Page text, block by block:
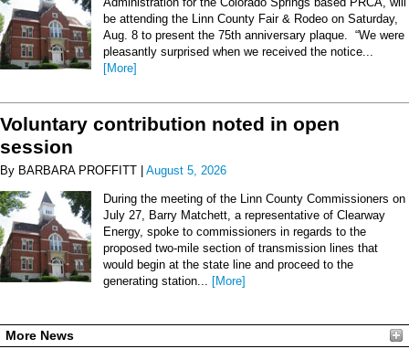
be attending the Linn County Fair & Rodeo on Saturday,
Aug. 8 to present the 75th anniversary plaque. “We were
pleasantly surprised when we received the notice...
[More]
Voluntary contribution noted in open
session
By BARBARA PROFFITT | August 5, 2026
During the meeting of the Linn County Commissioners on
July 27, Barry Matchett, a representative of Clearway
Energy, spoke to commissioners in regards to the
proposed two-mile section of transmission lines that
would begin at the state line and proceed to the
generating station... [More]
More News